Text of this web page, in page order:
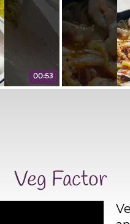
00:53
Veg Factor